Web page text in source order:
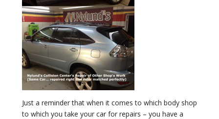
Just a reminder that when it comes to which body shop
to which you take your car for repairs – you have a